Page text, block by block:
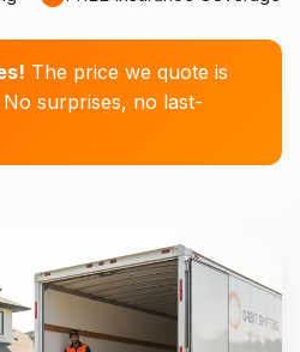
The price we quote is
surprises, no last-